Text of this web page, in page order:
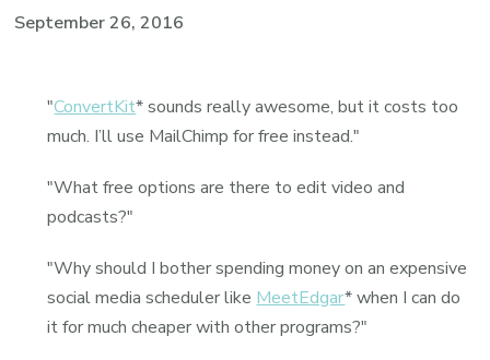
September 26, 2016
"ConvertKit* sounds really awesome, but it costs too
much. I’ll use MailChimp for free instead."
"What free options are there to edit video and
podcasts?"
"Why should I bother spending money on an expensive
social media scheduler like MeetEdgar* when I can do
it for much cheaper with other programs?"